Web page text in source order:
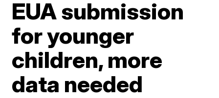
EUA submission
for younger
children, more
data needed